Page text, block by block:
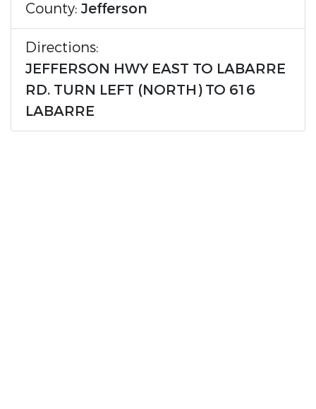
County: Jefferson
Directions:
JEFFERSON HWY EAST TO LABARRE
RD. TURN LEFT (NORTH) TO 616
LABARRE